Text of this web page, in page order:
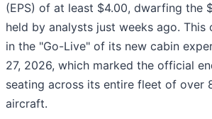
(EPS) of at least $4.00, dwarfing the
held by analysts just weeks ago.
in the "Go-Live" of its new cabin
27, 2026, which marked the official
seating across its entire fleet of over
aircraft.